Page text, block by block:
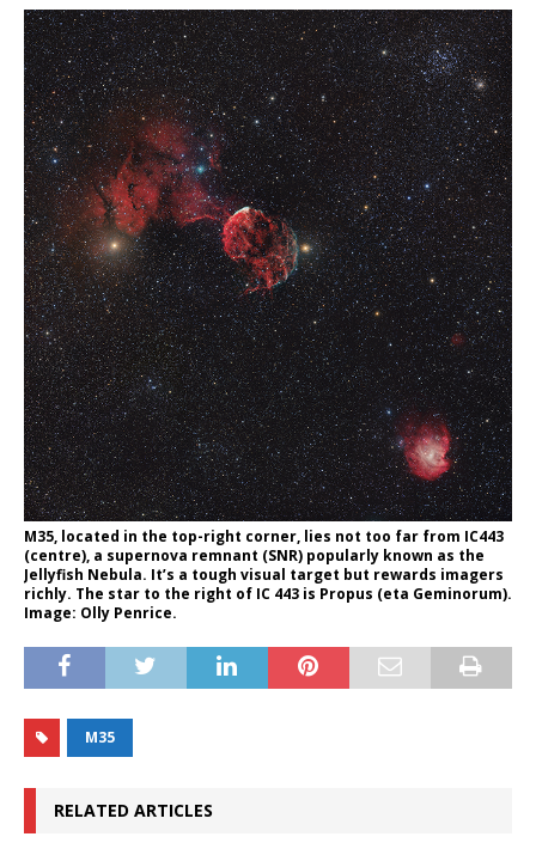
M35, located in the top-right corner, lies not too far from IC443
(centre), a supernova remnant (SNR) popularly known as the
Jellyfish Nebula. It’s a tough visual target but rewards imagers
richly. The star to the right of IC 443 is Propus (eta Geminorum).
Image: Olly Penrice.
M35
RELATED ARTICLES